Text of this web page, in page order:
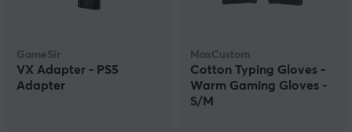
GameSir
VX Adapter - PS5
Adapter
MaxCustom
Cotton Typing Gloves -
Warm Gaming Gloves -
S/M